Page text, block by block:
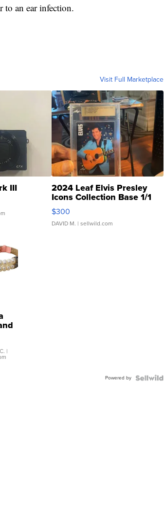
to an ear infection.
Visit Full Marketplace
III 2024 Leaf Elvis Presley
Icons Collection Base 1/1
SSP Clear ...
$300
DAVID M. | sellwild.com
|
Powered by